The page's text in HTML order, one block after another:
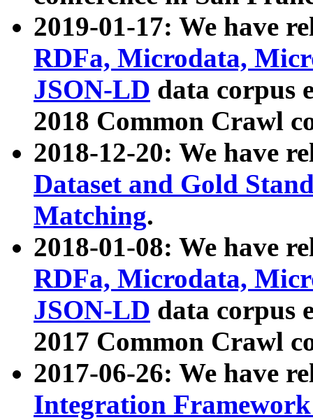
2019-01-17: We have
RDFa, Microdata,
JSON-LD data corpus
2018 Common Crawl
2018-12-20: We have
Dataset and Gold
Matching.
2018-01-08: We have
RDFa, Microdata,
JSON-LD data corpus
2017 Common Crawl
2017-06-26: We have
Integration